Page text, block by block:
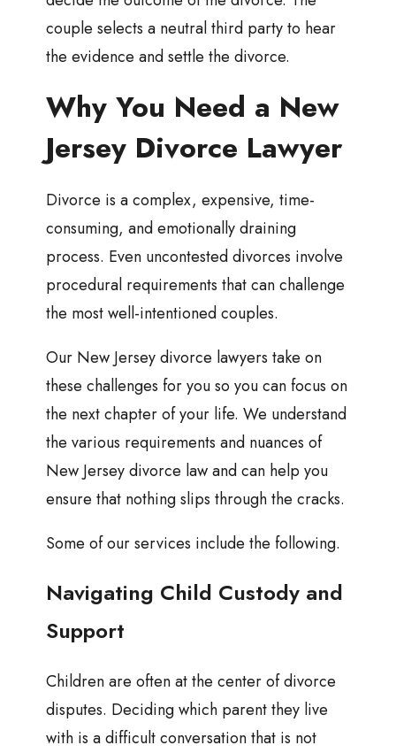
couple selects a neutral third party to hear
the evidence and settle the divorce.
Why You Need a New
Jersey Divorce Lawyer
Divorce is a complex, expensive, time-
consuming, and emotionally draining
process. Even uncontested divorces involve
procedural requirements that can challenge
the most well-intentioned couples.
Our New Jersey divorce lawyers take on
these challenges for you so you can focus on
the next chapter of your life. We understand
the various requirements and nuances of
New Jersey divorce law and can help you
ensure that nothing slips through the cracks.
Some of our services include the following.
Navigating Child Custody and
Support
Children are often at the center of divorce
disputes. Deciding which parent they live
with is a difficult conversation that is not